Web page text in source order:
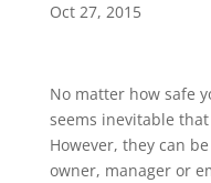
Oct 27, 2015
No matter how safe
seems inevitable
However, they can
owner, manager or